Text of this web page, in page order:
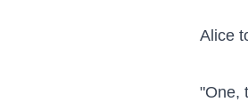
Alice
"One,